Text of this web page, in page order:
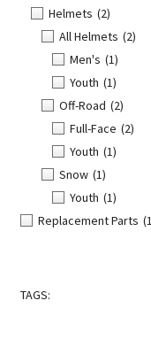
Helmets (2)
All Helmets (2)
Men's (1)
Youth (1)
Off-Road (2)
Full-Face (2)
Youth (1)
Snow (1)
Youth (1)
Replacement Parts
TAGS: